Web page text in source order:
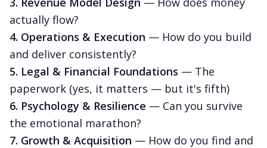
actually flow?
4. Operations & Execution — How do you build
and deliver consistently?
5. Legal & Financial Foundations — The
paperwork (yes, it matters — but it's fifth)
6. Psychology & Resilience — Can you survive
the emotional marathon?
7. Growth & Acquisition — How do you find and